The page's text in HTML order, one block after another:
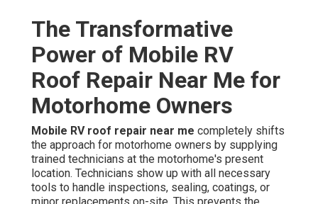
The Transformative
Power of Mobile RV
Roof Repair Near Me for
Motorhome Owners
Mobile RV roof repair near me completely shifts
the approach for motorhome owners by supplying
trained technicians at the motorhome's present
location. Technicians show up with all necessary
tools to handle inspections, sealing, coatings, or